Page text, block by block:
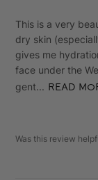
This is a very
dry skin
gives me
face under the
gent... Read
Was this review